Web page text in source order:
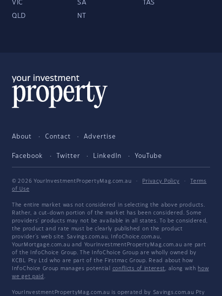
VIC SA TAS
QLD NT
About Contact Advertise
Facebook Twitter LinkedIn YouTube
© 2026 YourInvestmentPropertyMag.com.au · Privacy Policy ·
Terms
of Use
The entire market was not considered in selecting the above products.
Rather, a cut-down portion of the market has been considered. Some
providers' products may not be available in all states. To be considered,
the product and rate must be clearly published on the product
provider's web site. Savings.com.au, InfoChoice.com.au,
YourMortgage.com.au and YourInvestmentPropertyMag.com.au are part
of the InfoChoice Group. The InfoChoice Group are wholly owned by
KCBL Pty Ltd who are part of the Firstmac Group. Read about how
InfoChoice Group manages potential conflicts of interest, along with how
we get paid .
YourInvestmentPropertyMag.com.au is operated by Savings.com.au Pty